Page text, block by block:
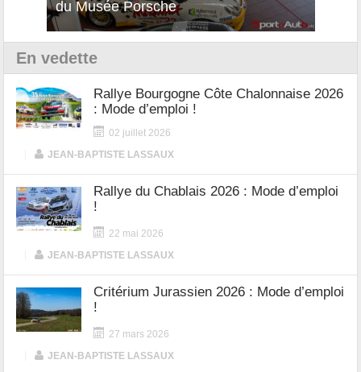
du Musée Porsche
12Cilindri Manuale
En vedette
Rallye Bourgogne Côte Chalonnaise 2026
: Mode d’emploi !
02 juillet 2026
JEAN-BAPTISTE LASSAUX
Rallye du Chablais 2026 : Mode d’emploi
!
22 mai 2026
JEAN-BAPTISTE LASSAUX
Critérium Jurassien 2026 : Mode d’emploi
!
27 mars 2026
JEAN-BAPTISTE LASSAUX